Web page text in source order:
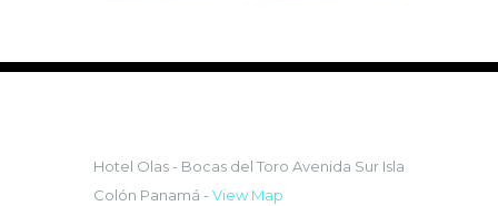
Hotel Olas - Bocas del Toro Avenida Sur Isla
Colón Panamá - View Map